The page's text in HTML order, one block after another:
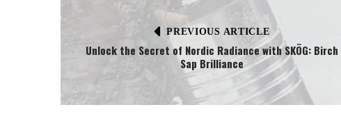
PREVIOUS ARTICLE
Unlock the Secret of Nordic Radiance with SKÖG: Birch
Sap Brilliance